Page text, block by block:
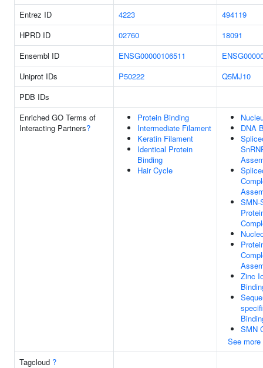
Entrez ID
4223
494119
HPRD ID
02760
18091
Ensembl ID
ENSG00000106511
Uniprot IDs
P50222
Q5MJ10
PDB IDs
Enriched GO Terms of
Interacting Partners?
Protein Binding
Intermediate Filament
Keratin Filament
Identical Protein
Binding
Hair Cycle
DNA
SMN-
Zinc
SMN
See more
Tagcloud ?